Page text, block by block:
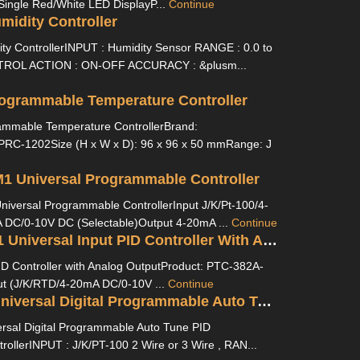
Red/White LED DisplayP... Continue
Controller
ControllerINPUT : Humidity Sensor RANGE : 0.0 to
ACTION : ON-OFF ACCURACY : &plusm...
Temperature Controller
Temperature ControllerBrand:
1202Size (H x W x D): 96 x 96 x 50 mmRange: J
Universal Programmable Controller
Programmable ControllerInput J/K/Pt-100/4-
DC/0-10V DC (Selectable)Output 4-20mA ... Continue
PTC-382A-M1 Universal Input PID Controller With Analog Output
Controller with Analog OutputProduct: PTC-382A-
(J/K/RTD/4-20mA DC/0-10V ... Continue
UTC 4201A Universal Digital Programmable Auto Tune PID Temperature Controller
Digital Programmable Auto Tune PID
: J/K/PT-100 2 Wire or 3 Wire , RAN...